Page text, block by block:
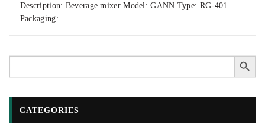
Description: Beverage mixer Model: GANN Type: RG-401
Packaging:…
Search
for:
Search Button
CATEGORIES